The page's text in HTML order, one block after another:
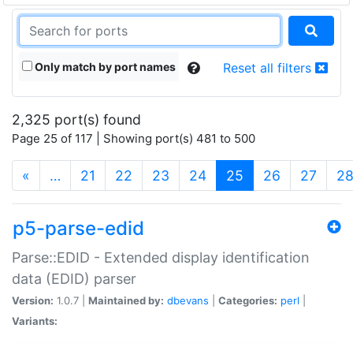
Only match by port names Reset all filters
2,325 port(s) found
Page 25 of 117 | Showing port(s) 481 to 500
« … 21 22 23 24 25 (current)
26 27 28
p5-parse-edid
Parse::EDID - Extended display identification
data (EDID) parser
Version: 1.0.7 | Maintained by: dbevans Categories: perl
Variants: